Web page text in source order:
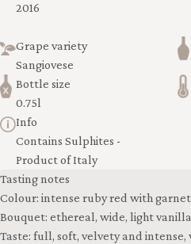
2016
Grape variety
Sangiovese
Bottle size
0.75l
Info
Contains Sulphites -
Product of Italy
Tasting notes
Colour: intense ruby red with
Bouquet: ethereal, wide, light
Taste: full, soft, velvety and intense,